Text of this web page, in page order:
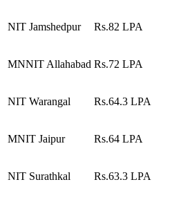
NIT Jamshedpur Rs.82 LPA
MNNIT Allahabad Rs.72 LPA
NIT Warangal Rs.64.3 LPA
MNIT Jaipur Rs.64 LPA
NIT Surathkal Rs.63.3 LPA